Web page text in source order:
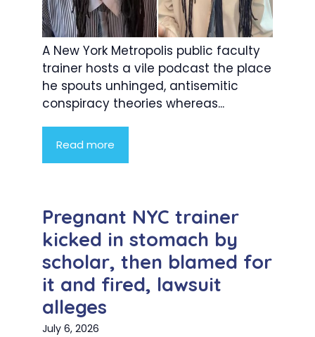
A New York Metropolis public faculty
trainer hosts a vile podcast the place
he spouts unhinged, antisemitic
conspiracy theories whereas...
Read more
Pregnant NYC trainer
kicked in stomach by
scholar, then blamed for
it and fired, lawsuit
alleges
July 6, 2026